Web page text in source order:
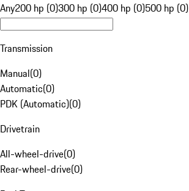
Any200 hp (0)300 hp (0)400 hp (0)500 hp (0)
Transmission
Manual(0)
Automatic(0)
PDK (Automatic)(0)
Drivetrain
All-wheel-drive(0)
Rear-wheel-drive(0)